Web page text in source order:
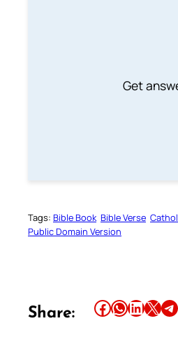
Get
Tags: Bible Book Bible Verse
Public Domain Version
Share: Share this article on Facebook Share this article on WhatsApp Share this article on LinkedIn Share this article on X Share this article on Telegram